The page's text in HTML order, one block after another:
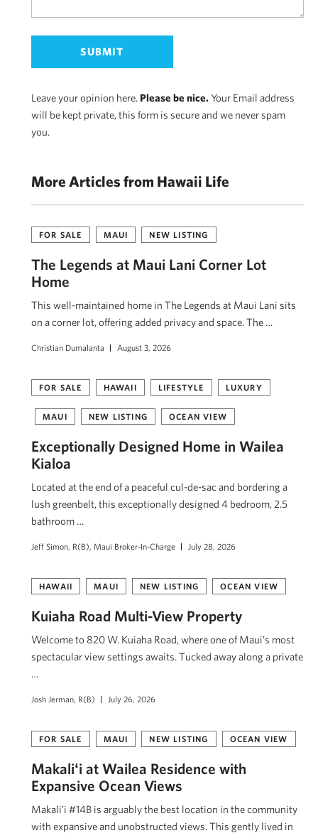
Leave your opinion here. Please be nice.Your Email address
will be kept private, this form is secure and we never spam
you.
More Articles from Hawaii Life
FOR SALE MAUI NEW LISTING
The Legends at Maui Lani Corner Lot
Home
This well-maintained home in The Legends at Maui Lani sits
on a corner lot, offering added privacy and space. The …
Christian Dumalanta August 3, 2026
FOR SALE HAWAII LIFESTYLE LUXURY
MAUI NEW LISTING OCEAN VIEW
Exceptionally Designed Home in Wailea
Kialoa
Located at the end of a peaceful cul-de-sac and bordering a
lush greenbelt, this exceptionally designed 4 bedroom, 2.5
bathroom …
Jeff Simon, R(B), Maui Broker-In-Charge July 28, 2026
HAWAII MAUI NEW LISTING OCEAN VIEW
Kuiaha Road Multi-View Property
Welcome to 820 W. Kuiaha Road, where one of Maui’s most
spectacular view settings awaits. Tucked away along a private
…
Josh Jerman, R(B) July 26, 2026
FOR SALE MAUI NEW LISTING OCEAN VIEW
Makaliʻi at Wailea Residence with
Expansive Ocean Views
Makali’i #14B is arguably the best location in the community
with expansive and unobstructed views. This gently lived in